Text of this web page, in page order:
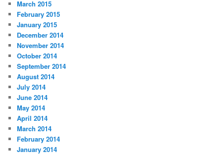
March 2015
February 2015
January 2015
December 2014
November 2014
October 2014
September 2014
August 2014
July 2014
June 2014
May 2014
April 2014
March 2014
February 2014
January 2014